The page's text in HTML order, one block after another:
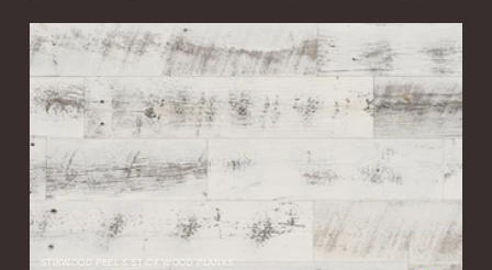
STIKWOOD PEEL & STICK WOOD PLANKS